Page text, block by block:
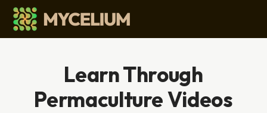
Learn Through
Permaculture Videos